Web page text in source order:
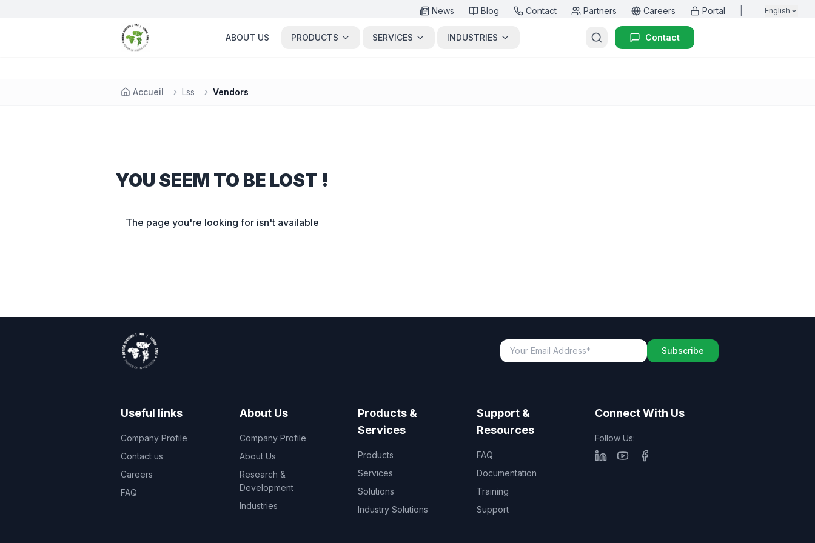
News Blog Contact Partners Careers Portal English
ABOUT US PRODUCTS SERVICES INDUSTRIES Contact
Accueil Lss Vendors
YOU SEEM TO BE LOST !
The page you're looking for isn't available
Subscribe
Useful links
Company Profile
Contact us
Careers
FAQ
About Us
Company Profile
About Us
Research &
Development
Industries
Products &
Services
Products
Services
Solutions
Industry Solutions
Support &
Resources
FAQ
Documentation
Training
Support
Connect With Us
Follow Us: